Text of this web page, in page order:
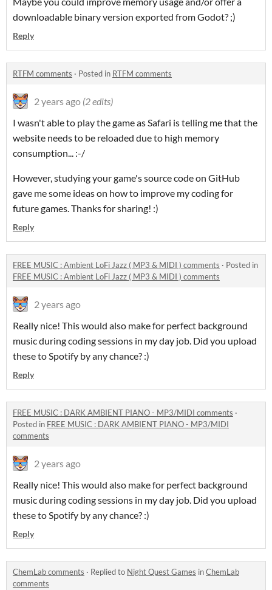
downloadable binary version exported from Godot? ;)
Reply
RTFM comments · Posted in RTFM comments
2 years ago (2 edits)
I wasn't able to play the game as Safari is telling me that the
website needs to be reloaded due to high memory
consumption... :-/
However, studying your game's source code on GitHub
gave me some ideas on how to improve my coding for
future games. Thanks for sharing! :)
Reply
FREE MUSIC : Ambient LoFi Jazz ( MP3 & MIDI ) comments · Posted in
FREE MUSIC : Ambient LoFi Jazz ( MP3 & MIDI ) comments
2 years ago
Really nice! This would also make for perfect background
music during coding sessions in my day job. Did you upload
these to Spotify by any chance? :)
Reply
FREE MUSIC : DARK AMBIENT PIANO - MP3/MIDI comments ·
Posted in FREE MUSIC : DARK AMBIENT PIANO - MP3/MIDI
comments
2 years ago
Really nice! This would also make for perfect background
music during coding sessions in my day job. Did you upload
these to Spotify by any chance? :)
Reply
ChemLab comments · Replied to Night Quest Games inChemLab
comments